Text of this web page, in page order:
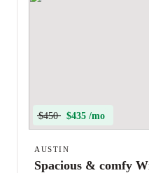
$450 $435 /mo
AUSTIN
Spacious & comfy